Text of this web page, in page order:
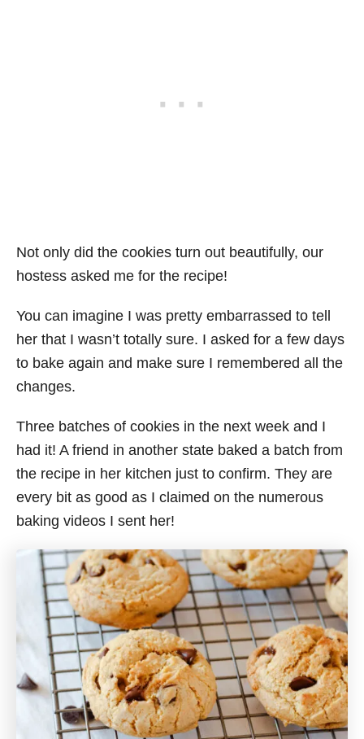
Not only did the cookies turn out beautifully, our
hostess asked me for the recipe!
You can imagine I was pretty embarrassed to tell
her that I wasn’t totally sure. I asked for a few days
to bake again and make sure I remembered all the
changes.
Three batches of cookies in the next week and I
had it! A friend in another state baked a batch from
the recipe in her kitchen just to confirm. They are
every bit as good as I claimed on the numerous
baking videos I sent her!